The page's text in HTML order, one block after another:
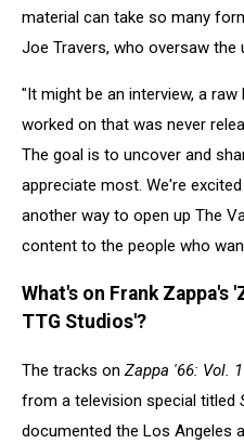
material can take so many
Joe Travers, who oversaw the
"It might be an interview, a
worked on that was never
The goal is to uncover and
appreciate most. We're
another way to open up The
content to the people who
What's on Frank Zappa's
TTG Studios'?
The tracks on Zappa '66: Vol.
from a television special titled
documented the Los Angeles